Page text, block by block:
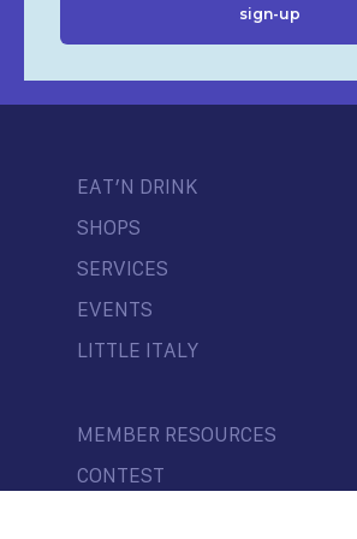
EAT’N DRINK
SHOPS
SERVICES
EVENTS
LITTLE ITALY
MEMBER RESOURCES
CONTEST